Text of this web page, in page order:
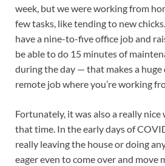
week, but we were working from
few tasks, like tending to new
have a nine-to-five office job and
be able to do 15 minutes of
during the day — that makes a huge
remote job where you’re working
Fortunately, it was also a really nice
that time. In the early days of
really leaving the house or doing
eager even to come over and move